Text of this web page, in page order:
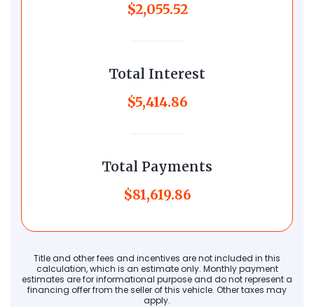
$2,055.52
Total Interest
$5,414.86
Total Payments
$81,619.86
Title and other fees and incentives are not included in this
calculation, which is an estimate only. Monthly payment
estimates are for informational purpose and do not represent a
financing offer from the seller of this vehicle. Other taxes may
apply.